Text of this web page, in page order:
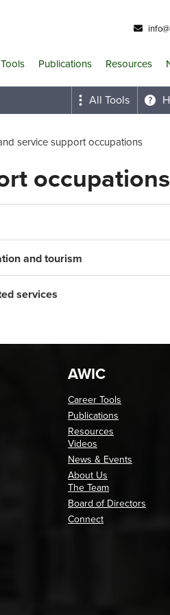
Publications Resources
All Tools
service support occupations
occupations
and tourism
services
AWIC
Career Tools
Publications
Resources
Videos
News & Events
About Us
The Team
Board of Directors
Connect